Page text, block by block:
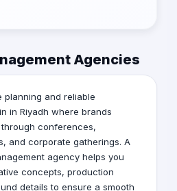
Agencies
planning and reliable
in Riyadh where brands
conferences,
and corporate gatherings. A
agency helps you
concepts, production
details to ensure a smooth